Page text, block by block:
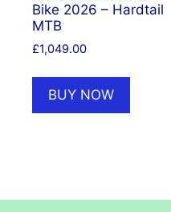
Bike 2026 – Hardtail
MTB
£1,049.00
BUY NOW